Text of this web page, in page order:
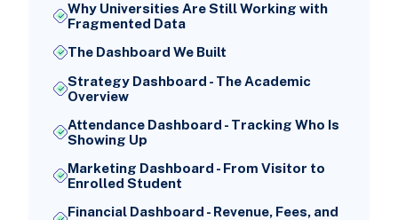
Why Universities Are Still Working with
Fragmented Data
The Dashboard We Built
Strategy Dashboard - The Academic
Overview
Attendance Dashboard - Tracking Who Is
Showing Up
Marketing Dashboard - From Visitor to
Enrolled Student
Financial Dashboard - Revenue, Fees, and